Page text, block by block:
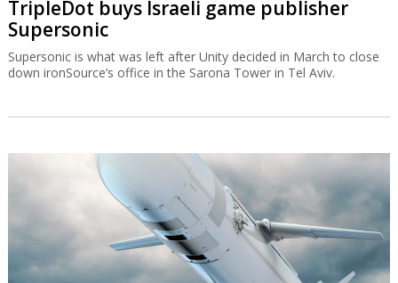
TripleDot buys Israeli game publisher
Supersonic
Supersonic is what was left after Unity decided in March to close
down ironSource’s office in the Sarona Tower in Tel Aviv.